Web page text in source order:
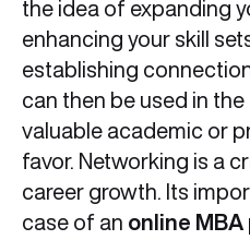
the idea of expanding
enhancing your skill
establishing
can then be used in
valuable academic or
favor. Networking is a
career growth. Its
case of an online MBA